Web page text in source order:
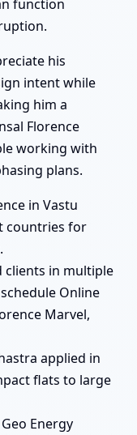
function
his
intent while
him a
Florence
working with
plans.
in Vastu
countries for
clients in multiple
Online
Marvel,
applied in
flats to large
Energy